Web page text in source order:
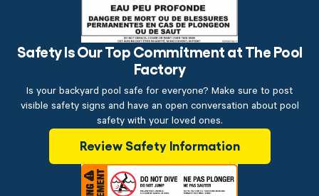
Safety Is Our Top Commitment at The Pool
Factory
Is your backyard pool safe for everyone? Make sure to post
visible safety signs and have an open conversation about pool
safety with your loved ones.
Review Safety Information